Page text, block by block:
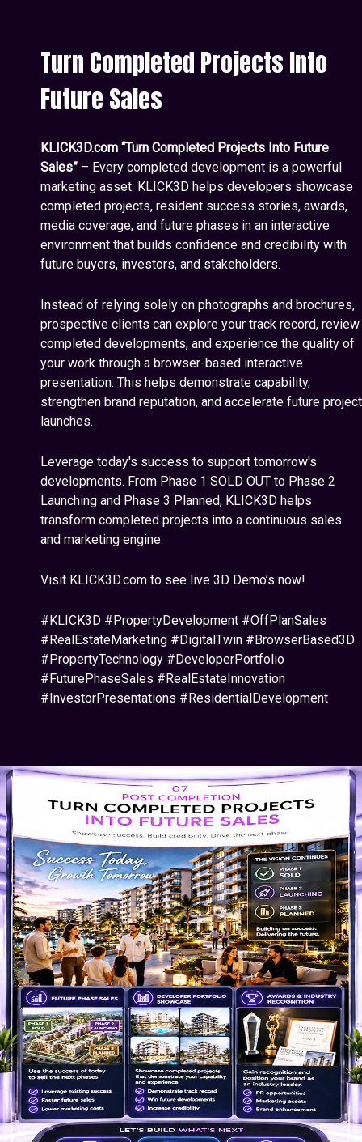
Turn Completed Projects Into
Future Sales
KLICK3D.com “Turn Completed Projects Into Future
Sales” – Every completed development is a powerful
marketing asset. KLICK3D helps developers showcase
completed projects, resident success stories, awards,
media coverage, and future phases in an interactive
environment that builds confidence and credibility with
future buyers, investors, and stakeholders.
Instead of relying solely on photographs and brochures,
prospective clients can explore your track record, review
completed developments, and experience the quality of
your work through a browser-based interactive
presentation. This helps demonstrate capability,
strengthen brand reputation, and accelerate future project
launches.
Leverage today's success to support tomorrow's
developments. From Phase 1 SOLD OUT to Phase 2
Launching and Phase 3 Planned, KLICK3D helps
transform completed projects into a continuous sales
and marketing engine.
Visit KLICK3D.com to see live 3D Demo’s now!
#KLICK3D #PropertyDevelopment #OffPlanSales
#RealEstateMarketing #DigitalTwin #BrowserBased3D
#PropertyTechnology #DeveloperPortfolio
#FuturePhaseSales #RealEstateInnovation
#InvestorPresentations #ResidentialDevelopment